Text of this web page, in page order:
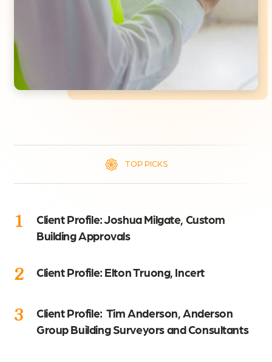
TOP PICKS
1
Client Profile: Joshua Milgate, Custom
Building Approvals
2 Client Profile: Elton Truong, Incert
3
Client Profile: Tim Anderson, Anderson
Group Building Surveyors and Consultants